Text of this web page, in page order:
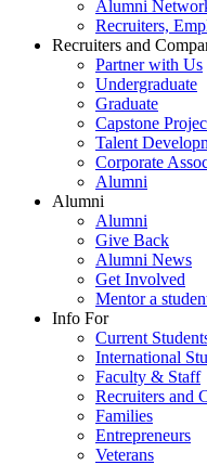
Alumni
Recruiters,
Recruiters and
Partner with Us
Undergraduate
Graduate
Capstone
Talent
Corporate
Alumni
Alumni
Alumni
Give Back
Alumni News
Get Involved
Mentor a
Info For
Current
International
Faculty & Staff
Recruiters and
Families
Entrepreneurs
Veterans